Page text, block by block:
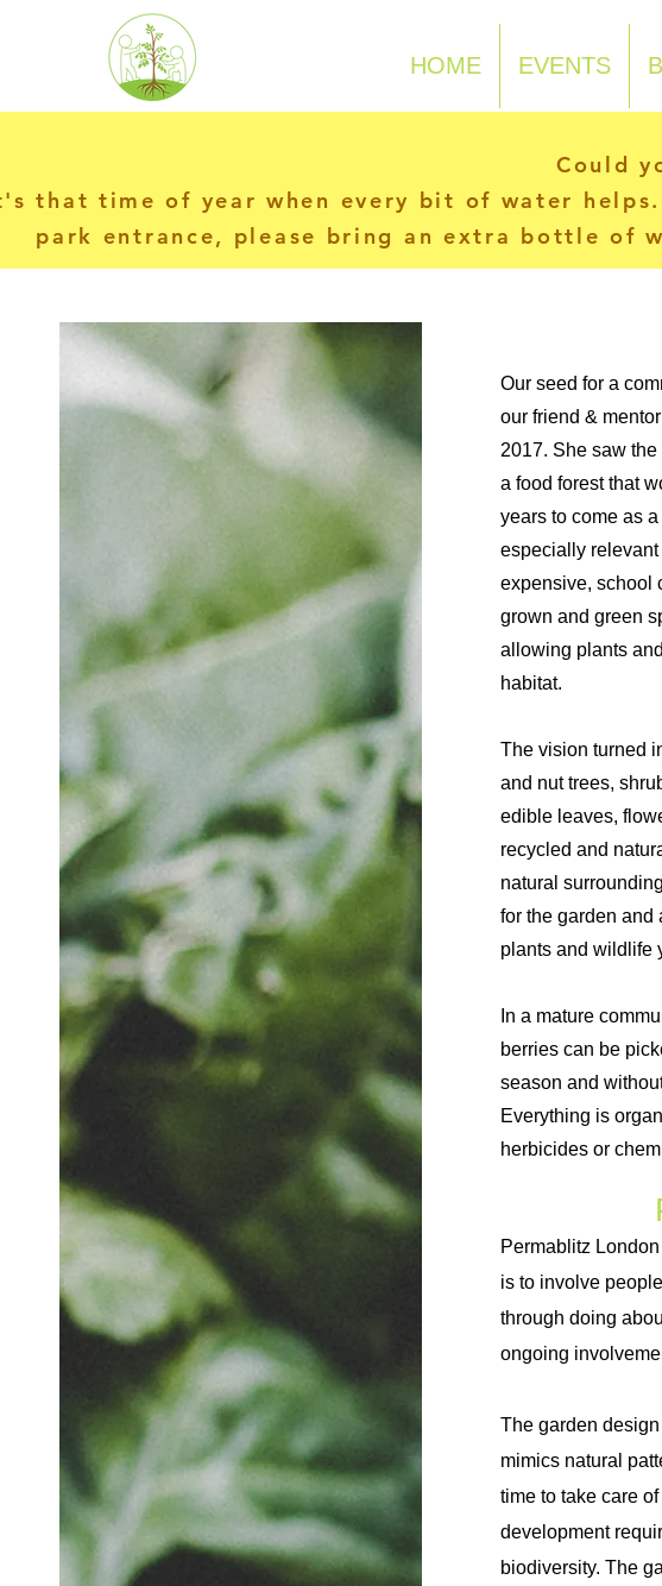
N-P-C-G HOME EVENTS
Could
that time of year when every bit of water
park entrance, please bring an extra bottle of
Our seed for a
our friend &
2017. She saw
a food forest that
years to come as
especially
expensive, school
grown and green
allowing plants
habitat.
The vision turned
and nut trees,
edible leaves,
recycled and
natural
for the garden and
plants and wildlife
In a mature
berries can be
season and
Everything is
herbicides or
Permablitz
is to involve
through doing
ongoing
The garden
mimics natural
time to take care
development
biodiversity. The